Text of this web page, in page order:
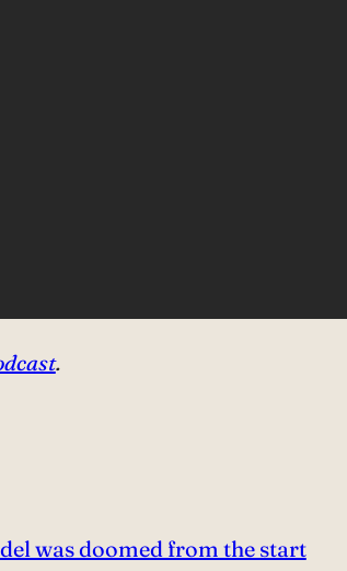
.
was doomed from the start